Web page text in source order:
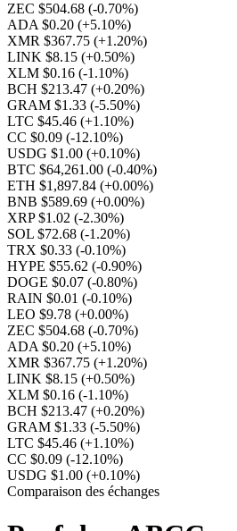
ZEC $504.68 (-0.70%)
ADA $0.20 (+5.10%)
XMR $367.75 (+1.20%)
LINK $8.15 (+0.50%)
XLM $0.16 (-1.10%)
BCH $213.47 (+0.20%)
GRAM $1.33 (-5.50%)
LTC $45.46 (+1.10%)
CC $0.09 (-12.10%)
USDG $1.00 (+0.10%)
BTC $64,261.00 (-0.40%)
ETH $1,897.84 (+0.00%)
BNB $589.69 (+0.00%)
XRP $1.02 (-2.30%)
SOL $72.68 (-1.20%)
TRX $0.33 (-0.10%)
HYPE $55.62 (-0.90%)
DOGE $0.07 (-0.80%)
RAIN $0.01 (-0.10%)
LEO $9.78 (+0.00%)
ZEC $504.68 (-0.70%)
ADA $0.20 (+5.10%)
XMR $367.75 (+1.20%)
LINK $8.15 (+0.50%)
XLM $0.16 (-1.10%)
BCH $213.47 (+0.20%)
GRAM $1.33 (-5.50%)
LTC $45.46 (+1.10%)
CC $0.09 (-12.10%)
USDG $1.00 (+0.10%)
Comparaison des échanges